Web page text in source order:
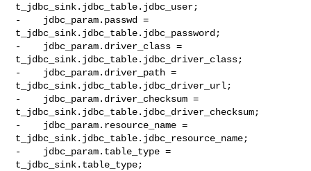
t_jdbc_sink.jdbc_table.jdbc_user;
-    jdbc_param.passwd =
t_jdbc_sink.jdbc_table.jdbc_password;
-    jdbc_param.driver_class =
t_jdbc_sink.jdbc_table.jdbc_driver_class;
-    jdbc_param.driver_path =
t_jdbc_sink.jdbc_table.jdbc_driver_url;
-    jdbc_param.driver_checksum =
t_jdbc_sink.jdbc_table.jdbc_driver_checksum;
-    jdbc_param.resource_name =
t_jdbc_sink.jdbc_table.jdbc_resource_name;
-    jdbc_param.table_type =
t_jdbc_sink.table_type;